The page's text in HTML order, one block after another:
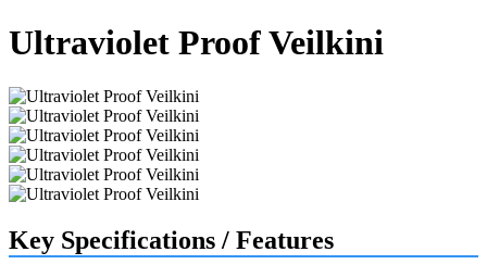
Ultraviolet Proof Veilkini
Key Specifications / Features